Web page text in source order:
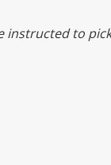
instructed to